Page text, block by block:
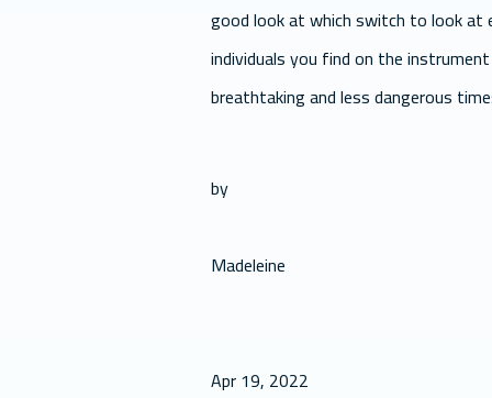
good look at which switch to look at
individuals you find on the
breathtaking and less dangerous
by
Madeleine
Apr 19, 2022